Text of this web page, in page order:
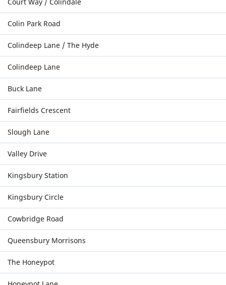
Colin Park Road
Colindeep Lane / The Hyde
Colindeep Lane
Buck Lane
Fairfields Crescent
Slough Lane
Valley Drive
Kingsbury Station
Kingsbury Circle
Cowbridge Road
Queensbury Morrisons
The Honeypot